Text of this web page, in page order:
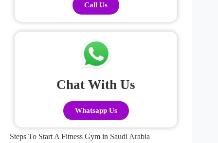
Call Us
Chat With Us
Whatsapp Us
Steps To Start A Fitness Gym in Saudi Arabia